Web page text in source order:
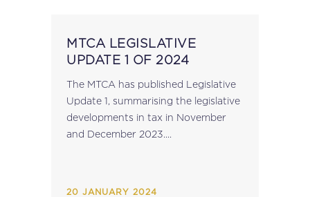
MTCA LEGISLATIVE
UPDATE 1 OF 2024
The MTCA has published Legislative
Update 1, summarising the legislative
developments in tax in November
and December 2023....
20 JANUARY 2024